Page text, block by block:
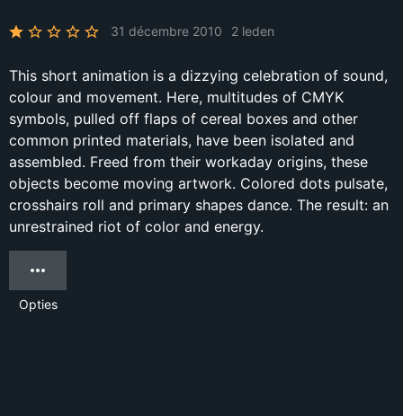
31 décembre 2010 2 leden
This short animation is a dizzying celebration of sound,
colour and movement. Here, multitudes of CMYK
symbols, pulled off flaps of cereal boxes and other
common printed materials, have been isolated and
assembled. Freed from their workaday origins, these
objects become moving artwork. Colored dots pulsate,
crosshairs roll and primary shapes dance. The result: an
unrestrained riot of color and energy.
Opties